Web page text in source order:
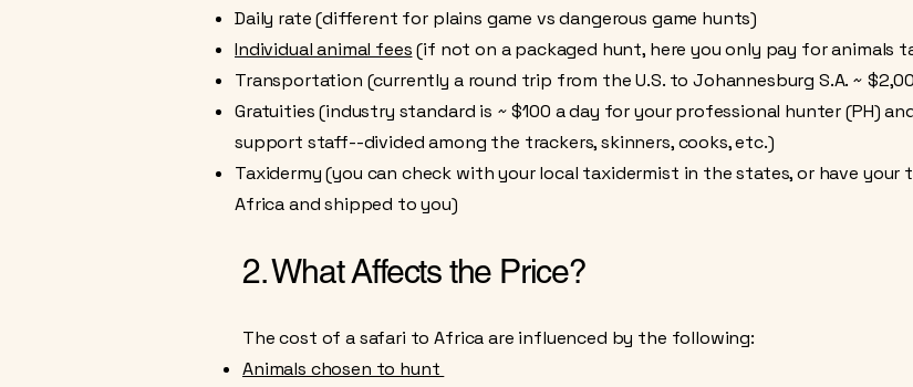
Daily rate (different for plains game vs dangerous game hunts)
Individual animal fees(if not on a packaged hunt, here you only pay for animals
Transportation (currently a round trip from the U.S. to Johannesburg S.A. ~
Gratuities (industry standard is ~ $100 a day for your professional hunter (PH)
support staff--divided among the trackers, skinners, cooks, etc.)
Taxidermy (you can check with your local taxidermist in the states, or have your
Africa and shipped to you)
2. What Affects the Price?
The cost of a safari to Africa are influenced by the following:
Animals chosen to hunt